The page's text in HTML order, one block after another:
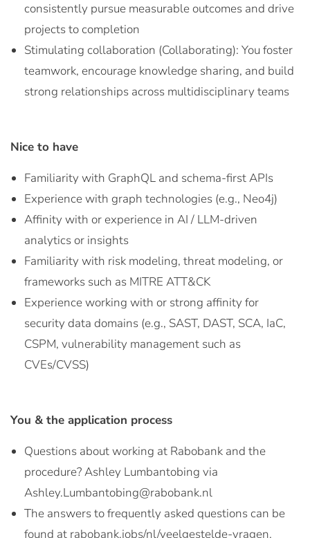
consistently pursue measurable outcomes and drive
projects to completion
Stimulating collaboration (Collaborating): You foster
teamwork, encourage knowledge sharing, and build
strong relationships across multidisciplinary teams
Nice to have
Familiarity with GraphQL and schema-first APIs
Experience with graph technologies (e.g., Neo4j)
Affinity with or experience in AI / LLM-driven
analytics or insights
Familiarity with risk modeling, threat modeling, or
frameworks such as MITRE ATT&CK
Experience working with or strong affinity for
security data domains (e.g., SAST, DAST, SCA, IaC,
CSPM, vulnerability management such as
CVEs/CVSS)
You & the application process
Questions about working at Rabobank and the
procedure? Ashley Lumbantobing via
Ashley.Lumbantobing@rabobank.nl
The answers to frequently asked questions can be
found at rabobank.jobs/nl/veelgestelde-vragen.